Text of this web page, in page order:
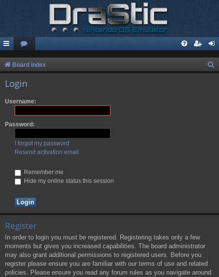
Board index
Login
Username:
Password:
I forgot my password
Resend activation email
Remember me
Hide my online status this session
Register
In order to login you must be registered. Registering takes only a few
moments but gives you increased capabilities. The board administrator
may also grant additional permissions to registered users. Before you
register please ensure you are familiar with our terms of use and related
policies. Please ensure you read any forum rules as you navigate around